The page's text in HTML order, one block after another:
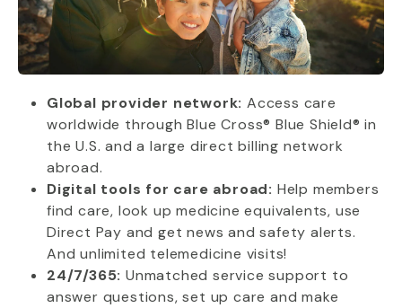
Global provider network: Access care
worldwide through Blue Cross® Blue Shield® in
the U.S. and a large direct billing network
abroad.
Digital tools for care abroad: Help members
find care, look up medicine equivalents, use
Direct Pay and get news and safety alerts.
And unlimited telemedicine visits!
24/7/365: Unmatched service support to
answer questions, set up care and make